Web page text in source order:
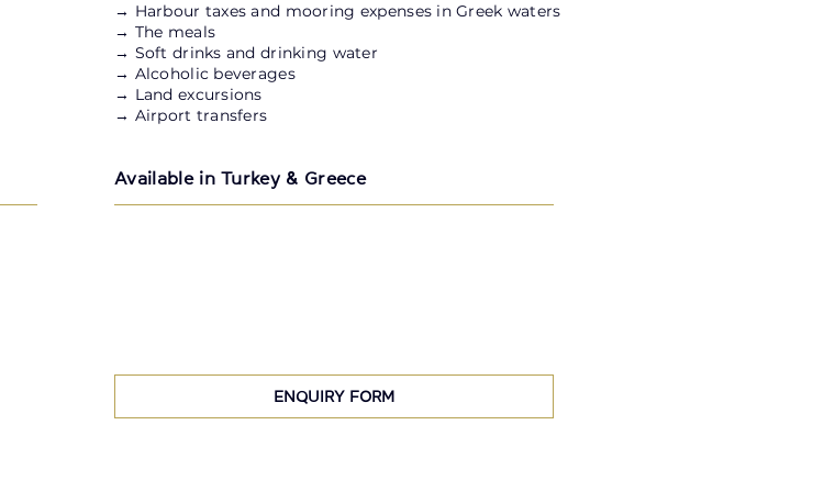
​→ Harbour taxes and mooring expenses in Greek waters
→ The meals
→ Soft drinks and drinking water
→ Alcoholic beverages
→ Land excursions
→ Airport transfers
Available in Turkey & Greece
ENQUIRY FORM